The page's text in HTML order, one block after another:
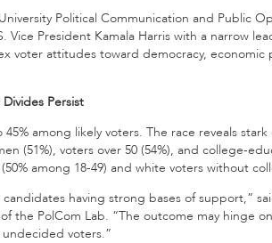
Political Communication and Public
Vice President Kamala Harris with a narrow
voter attitudes toward democracy,
Persist
among likely voters. The race reveals
(51%), voters over 50 (54%), and college-
among 18-49) and white voters without
having strong bases of support,”
the PolCom Lab. “The outcome may hinge
voters.”